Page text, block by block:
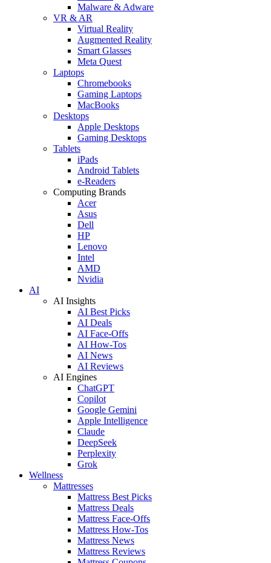
Malware & Adware
VR & AR
Virtual Reality
Augmented Reality
Smart Glasses
Meta Quest
Laptops
Chromebooks
Gaming Laptops
MacBooks
Desktops
Apple Desktops
Gaming Desktops
Tablets
iPads
Android Tablets
e-Readers
Computing Brands
Acer
Asus
Dell
HP
Lenovo
Intel
AMD
Nvidia
AI
AI Insights
AI Best Picks
AI Deals
AI Face-Offs
AI How-Tos
AI News
AI Reviews
AI Engines
ChatGPT
Copilot
Google Gemini
Apple Intelligence
Claude
DeepSeek
Perplexity
Grok
Wellness
Mattresses
Mattress Best Picks
Mattress Deals
Mattress Face-Offs
Mattress How-Tos
Mattress News
Mattress Reviews